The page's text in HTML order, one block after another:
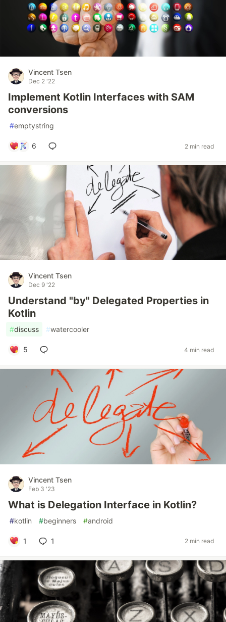
Vincent Tsen
Dec 2 '22
Implement Kotlin Interfaces with SAM
conversions
#emptystring
6 2 min read
Vincent Tsen
Dec 9 '22
Understand "by" Delegated Properties in
Kotlin
#discuss #watercooler
5 4 min read
Vincent Tsen
Feb 3 '23
What is Delegation Interface in Kotlin?
#kotlin #beginners #android
1 1 2 min read